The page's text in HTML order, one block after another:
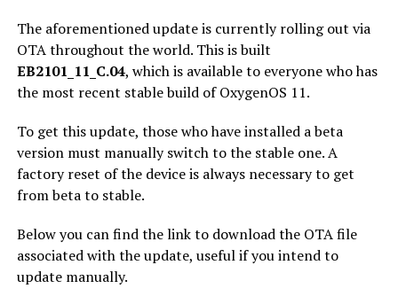
The aforementioned update is currently rolling out via
OTA throughout the world. This is built
EB2101_11_C.04, which is available to everyone who has
the most recent stable build of OxygenOS 11.
To get this update, those who have installed a beta
version must manually switch to the stable one. A
factory reset of the device is always necessary to get
from beta to stable.
Below you can find the link to download the OTA file
associated with the update, useful if you intend to
update manually.